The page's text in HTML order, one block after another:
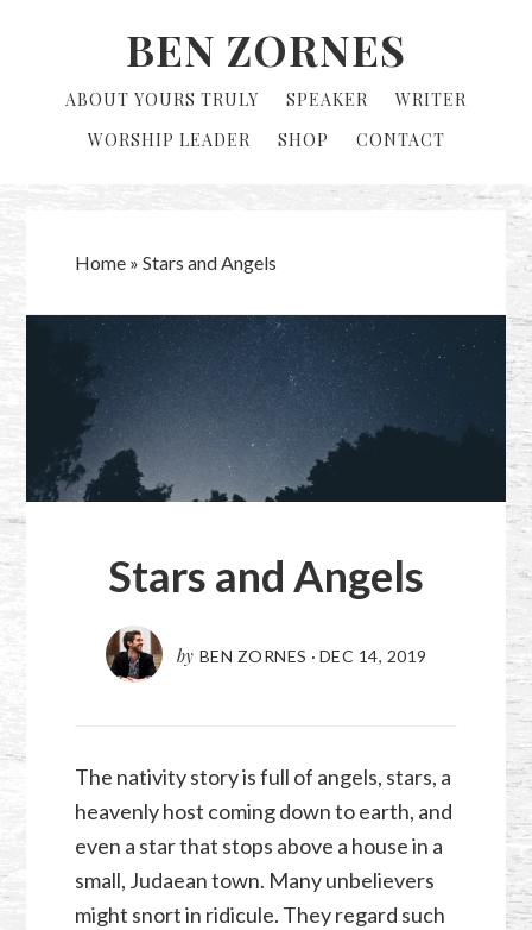
BEN ZORNES
ABOUT YOURS TRULY SPEAKER
WRITER
WORSHIP LEADER
SHOP CONTACT
Home» Stars and Angels
Stars and Angels
by BEN ZORNES · DEC 14, 2019
The nativity story is full of angels, stars, a
heavenly host coming down to earth, and
even a star that stops above a house in a
small, Judaean town. Many unbelievers
might snort in ridicule. They regard such